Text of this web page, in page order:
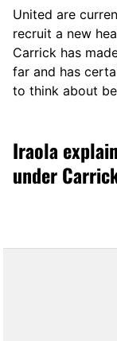
United are
recruit a new
Carrick has
far and has
to think about
Iraola
under